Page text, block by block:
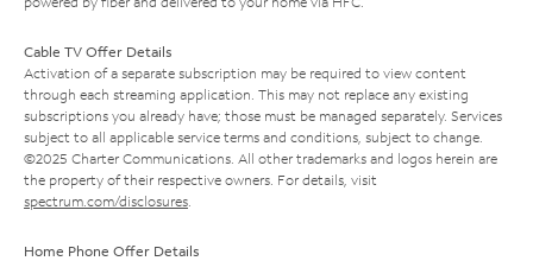
Cable TV Offer Details
Activation of a separate subscription may be required to view content
through each streaming application. This may not replace any existing
subscriptions you already have; those must be managed separately. Services
subject to all applicable service terms and conditions, subject to change.
©2025 Charter Communications. All other trademarks and logos herein are
the property of their respective owners. For details, visit
spectrum.com/disclosures
Home Phone Offer Details